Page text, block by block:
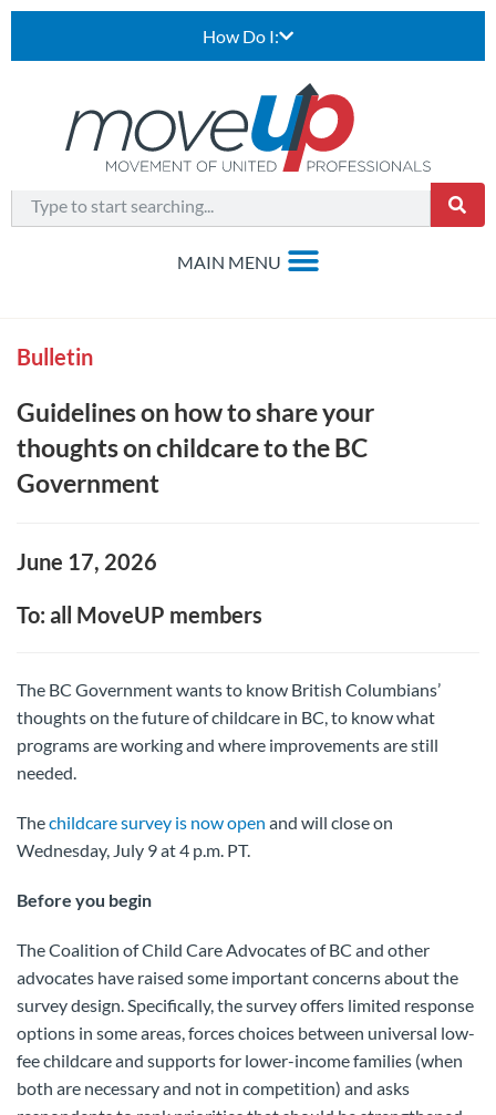
How Do I:
Bulletin
Guidelines on how to share your
thoughts on childcare to the BC
Government
June 17, 2026
To: all MoveUP members
The BC Government wants to know British Columbians’
thoughts on the future of childcare in BC, to know what
programs are working and where improvements are still
needed.
Thechildcare survey is now open and will close on
Wednesday, July 9 at 4 p.m. PT.
Before you begin
The Coalition of Child Care Advocates of BC and other
advocates have raised some important concerns about the
survey design. Specifically, the survey offers limited response
options in some areas, forces choices between universal low-
fee childcare and supports for lower-income families (when
both are necessary and not in competition) and asks